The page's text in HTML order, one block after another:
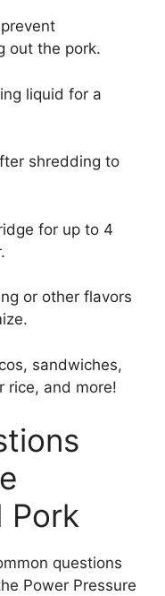
out the pork.
liquid for a
shredding to
for up to 4
or other flavors
sandwiches,
rice, and more!
Pork
questions
Power Pressure